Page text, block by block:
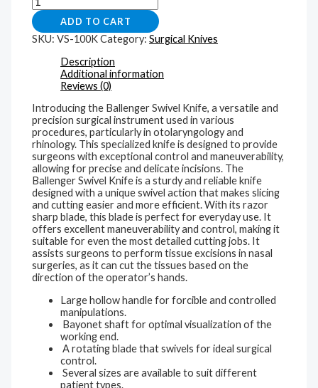
ADD TO CART
SKU:VS-100KCategory:Surgical Knives
Description
Additional information
Reviews (0)
Introducing the Ballenger Swivel Knife, a versatile and
precision surgical instrument used in various
procedures, particularly in otolaryngology and
rhinology. This specialized knife is designed to provide
surgeons with exceptional control and maneuverability,
allowing for precise and delicate incisions. The
Ballenger Swivel Knife is a sturdy and reliable knife
designed with a unique swivel action that makes slicing
and cutting easier and more efficient. With its razor
sharp blade, this blade is perfect for everyday use. It
offers excellent maneuverability and control, making it
suitable for even the most detailed cutting jobs. It
assists surgeons to perform tissue excisions in nasal
surgeries, as it can cut the tissues based on the
direction of the operator’s hands.
Large hollow handle for forcible and controlled
manipulations.
Bayonet shaft for optimal visualization of the
working end.
A rotating blade that swivels for ideal surgical
control.
Several sizes are available to suit different
patient types.